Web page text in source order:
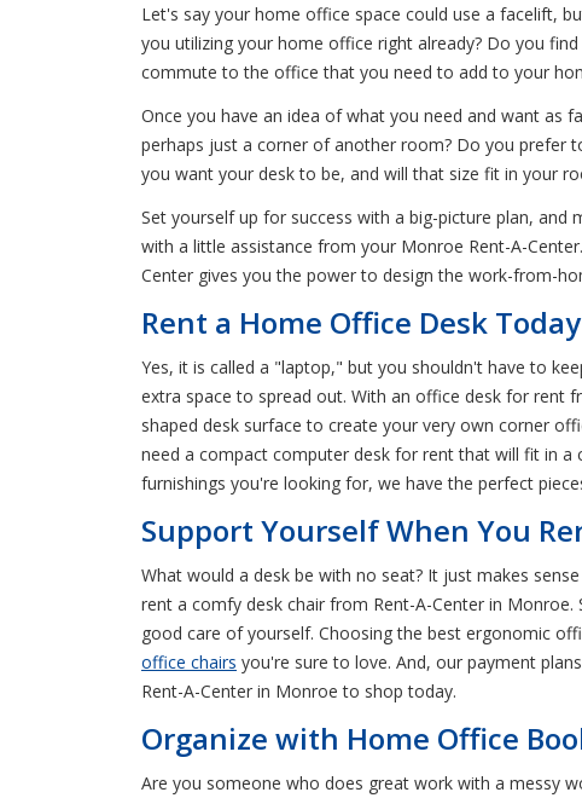
Let's say your home office space could use a facelift,
you utilizing your home office right already? Do you
commute to the office that you need to add to your
Once you have an idea of what you need and want
perhaps just a corner of another room? Do you prefer
you want your desk to be, and will that size fit in your
Set yourself up for success with a big-picture plan,
with a little assistance from your Monroe Rent-A-
Center gives you the power to design the work-from-
Rent a Home Office Desk
Yes, it is called a "laptop," but you shouldn't have to
extra space to spread out. With an office desk for rent
shaped desk surface to create your very own corner
need a compact computer desk for rent that will fit in
furnishings you're looking for, we have the perfect
Support Yourself When You
What would a desk be with no seat? It just makes
rent a comfy desk chair from Rent-A-Center in
good care of yourself. Choosing the best ergonomic
office chairs you're sure to love. And, our payment
Rent-A-Center in Monroe to shop today.
Organize with Home Office
Are you someone who does great work with a messy